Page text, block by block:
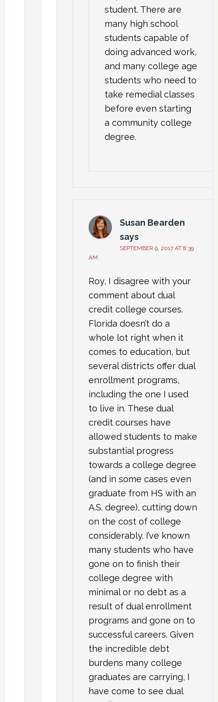
student. There are
many high school
students capable of
doing advanced work,
and many college age
students who need to
take remedial classes
before even starting
a community college
degree.
Susan Bearden
says
SEPTEMBER 9, 2017 AT 8:39
AM
Roy, I disagree with your
comment about dual
credit college courses.
Florida doesn’t do a
whole lot right when it
comes to education, but
several districts offer dual
enrollment programs,
including the one I used
to live in. These dual
credit courses have
allowed students to make
substantial progress
towards a college degree
(and in some cases even
graduate from HS with an
A.S. degree), cutting down
on the cost of college
considerably. I’ve known
many students who have
gone on to finish their
college degree with
minimal or no debt as a
result of dual enrollment
programs and gone on to
successful careers. Given
the incredible debt
burdens many college
graduates are carrying, I
have come to see dual